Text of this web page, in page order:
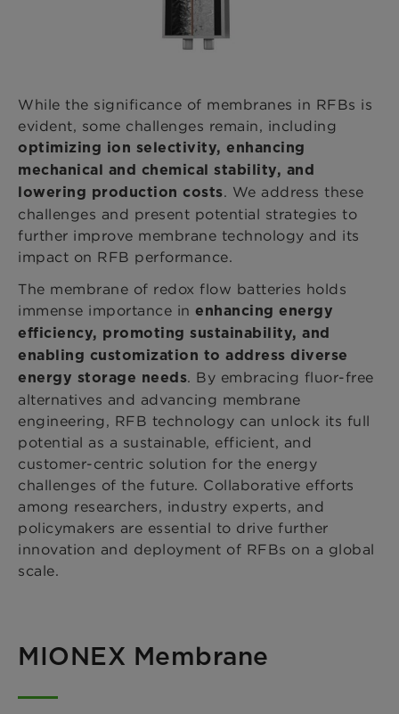
While the significance of membranes in RFBs is
evident, some challenges remain, including
optimizing ion selectivity, enhancing
mechanical and chemical stability, and
lowering production costs. We address these
challenges and present potential strategies to
further improve membrane technology and its
impact on RFB performance.
The membrane of redox flow batteries holds
immense importance in enhancing energy
efficiency, promoting sustainability, and
enabling customization to address diverse
energy storage needs. By embracing fluor-free
alternatives and advancing membrane
engineering, RFB technology can unlock its full
potential as a sustainable, efficient, and
customer-centric solution for the energy
challenges of the future. Collaborative efforts
among researchers, industry experts, and
policymakers are essential to drive further
innovation and deployment of RFBs on a global
scale.
MIONEX Membrane